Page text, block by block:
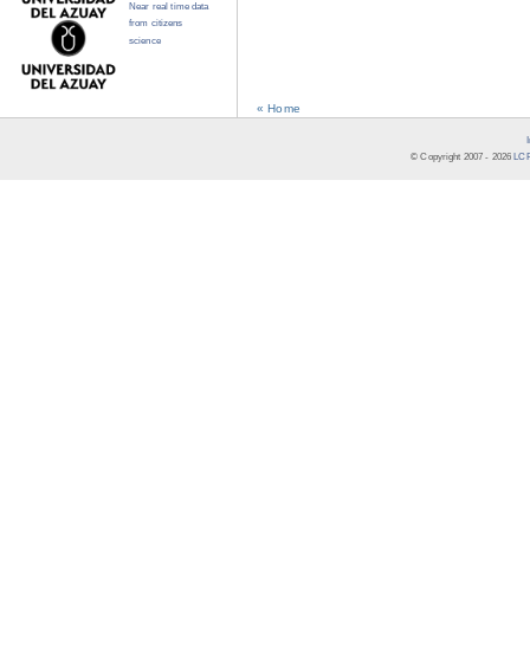
« Home
Near real time data
from citizens
science
© Copyright 2007 - 2026